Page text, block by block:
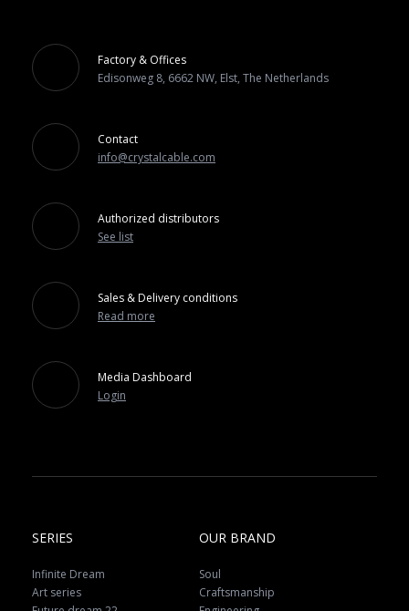
Factory & Offices
Edisonweg 8, 6662 NW, Elst, The Netherlands
Contact
info@crystalcable.com
Authorized distributors
See list
Sales & Delivery conditions
Read more
Media Dashboard
Login
SERIES
Infinite Dream
Art series
OUR BRAND
Soul
Craftsmanship